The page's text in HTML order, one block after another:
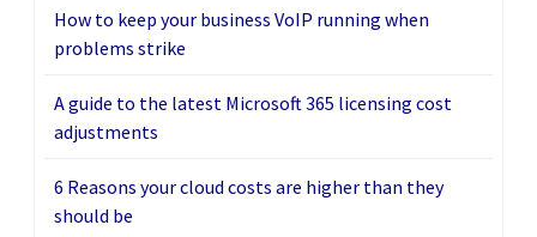
How to keep your business VoIP running when
problems strike
A guide to the latest Microsoft 365 licensing cost
adjustments
6 Reasons your cloud costs are higher than they
should be